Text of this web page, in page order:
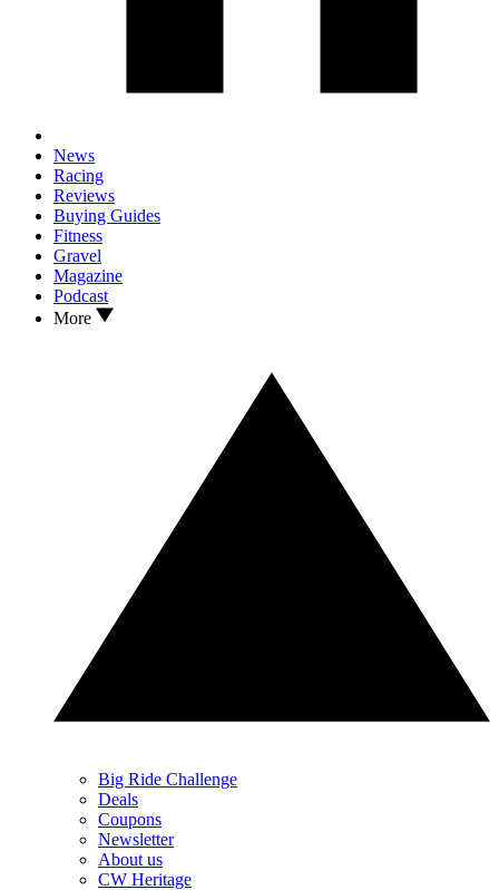
News
Racing
Reviews
Buying Guides
Fitness
Gravel
Magazine
Podcast
More
Big Ride Challenge
Deals
Coupons
Newsletter
About us
CW Heritage